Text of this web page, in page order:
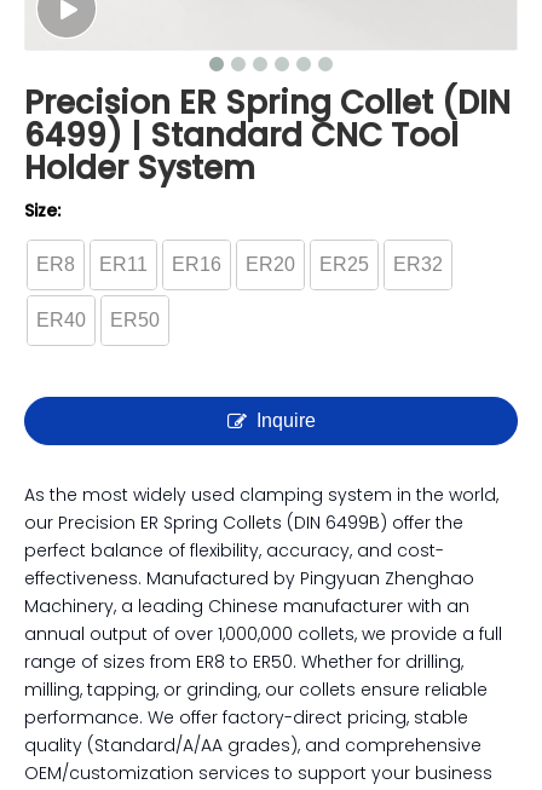
Precision ER Spring Collet (DIN
6499) | Standard CNC Tool
Holder System
Size:
ER8 ER11 ER16 ER20 ER25 ER32
ER40 ER50
Inquire
As the most widely used clamping system in the world,
our Precision ER Spring Collets (DIN 6499B) offer the
perfect balance of flexibility, accuracy, and cost-
effectiveness. Manufactured by Pingyuan Zhenghao
Machinery, a leading Chinese manufacturer with an
annual output of over 1,000,000 collets, we provide a full
range of sizes from ER8 to ER50. Whether for drilling,
milling, tapping, or grinding, our collets ensure reliable
performance. We offer factory-direct pricing, stable
quality (Standard/A/AA grades), and comprehensive
OEM/customization services to support your business